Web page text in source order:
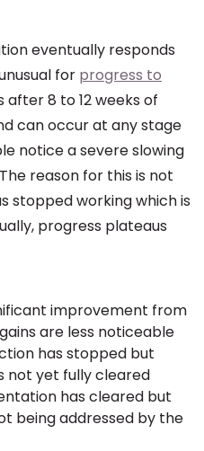
eventually responds
for progress to
after 8 to 12 weeks of
can occur at any stage
notice a severe slowing
reason for this is not
stopped working which is
progress plateaus
improvement from
are less noticeable
has stopped but
not yet fully cleared
has cleared but
being addressed by the